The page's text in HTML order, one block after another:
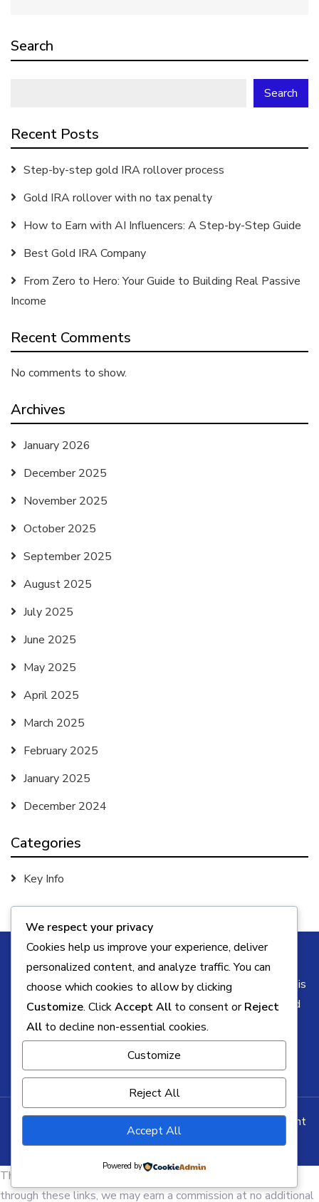
Search
Search
Recent Posts
Step-by-step gold IRA rollover process
Gold IRA rollover with no tax penalty
How to Earn with AI Influencers: A Step-by-Step Guide
Best Gold IRA Company
From Zero to Hero: Your Guide to Building Real Passive
Income
Recent Comments
No comments to show.
Archives
January 2026
December 2025
November 2025
October 2025
September 2025
August 2025
July 2025
June 2025
May 2025
April 2025
March 2025
February 2025
January 2025
December 2024
Categories
Key Info
Some of the links on this blog may be affiliate links. This
means I may earn a commission if you click through and
make a purchase, at no additional cost to you. All
opinions remain my own.
Copyright © All rights reserved. Theme Business Element
byCreativ Themes
This page contains affiliate links. If you make a purchase
through these links, we may earn a commission at no additional
We respect your privacy
Cookies help us improve your experience, deliver
personalized content, and analyze traffic. You can
choose which cookies to allow by clicking
Customize. ClickAccept All to consent orReject
All to decline non-essential cookies.
Customize
Reject All
Accept All
Powered by